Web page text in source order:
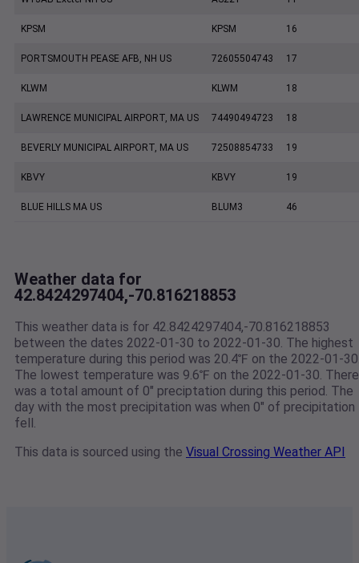
KPSM KPSM 16
PORTSMOUTH PEASE AFB, NH US 72605504743 17
KLWM KLWM 18
LAWRENCE MUNICIPAL AIRPORT, MA US 74490494723 18
BEVERLY MUNICIPAL AIRPORT, MA US 72508854733 19
KBVY KBVY 19
BLUE HILLS MA US BLUM3 46
Weather data for
42.8424297404,-70.816218853
This weather data is for 42.8424297404,-70.816218853
between the dates 2022-01-30 to 2022-01-30. The highest
temperature during this period was 20.4℉ on the 2022-01-
The lowest temperature was 9.6℉ on the 2022-01-30. There
was a total amount of 0" preciptation during this period. The
day with the most precipitation was when 0" of precipitation
fell.
This data is sourced using the Visual Crossing Weather API